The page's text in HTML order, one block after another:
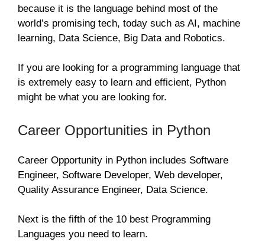
because it is the language behind most of the
world’s promising tech, today such as AI, machine
learning, Data Science, Big Data and Robotics.
If you are looking for a programming language that
is extremely easy to learn and efficient, Python
might be what you are looking for.
Career Opportunities in Python
Career Opportunity in Python includes Software
Engineer, Software Developer, Web developer,
Quality Assurance Engineer, Data Science.
Next is the fifth of the 10 best Programming
Languages you need to learn.